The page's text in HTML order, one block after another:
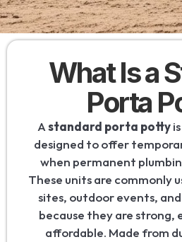
What Is a
Porta
Astandard porta potty
designed to offer
when permanent
These units are commonly
sites, outdoor events,
because they are strong,
affordable. Made from